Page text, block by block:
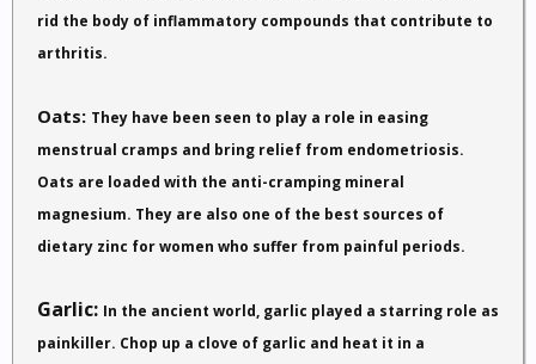
rid the body of inflammatory compounds that contribute to
arthritis.
Oats: They have been seen to play a role in easing
menstrual cramps and bring relief from endometriosis.
Oats are loaded with the anti-cramping mineral
magnesium. They are also one of the best sources of
dietary zinc for women who suffer from painful periods.
Garlic: In the ancient world, garlic played a starring role as
painkiller. Chop up a clove of garlic and heat it in a